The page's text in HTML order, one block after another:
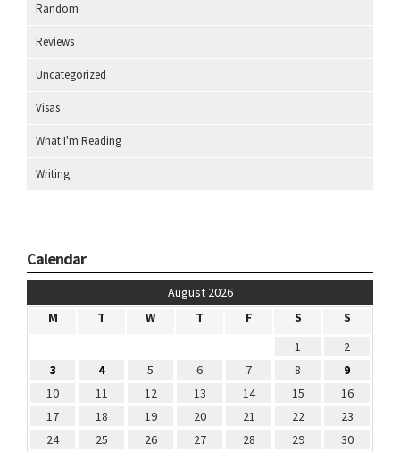
Random
Reviews
Uncategorized
Visas
What I'm Reading
Writing
Calendar
August 2026
M
T W T F S
S
1
2
3
4 5 6 7 8
9
10
11 12 13 14 15
16
17
18 19 20 21 22
23
24
25 26 27 28 29 30